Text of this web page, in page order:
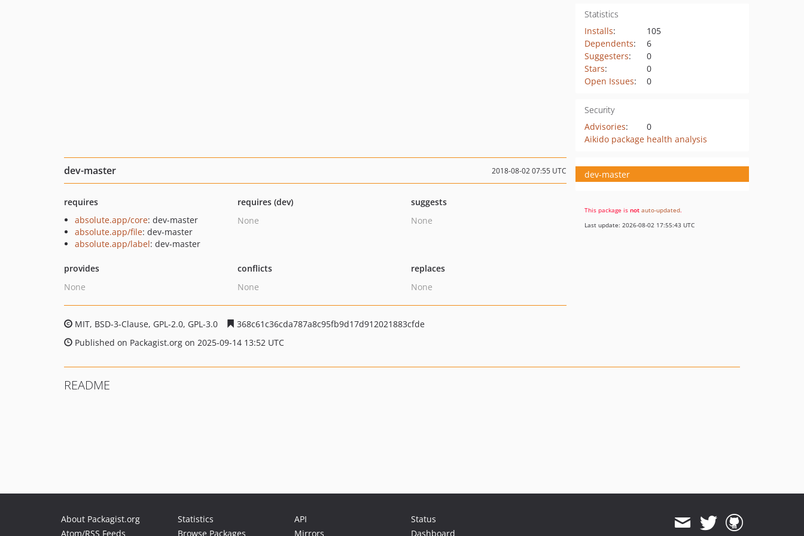
Statistics
Installs:
105
Dependents:
6
Suggesters:
0
Stars:
0
Open Issues: 0
Security
Advisories:
0
Aikido package health analysis
dev-master 2018-08-02 07:55 UTC
requires
absolute.app/core: dev-master
absolute.app/file: dev-master
absolute.app/label: dev-master
requires (dev)
None
suggests
None
provides
None
conflicts
None
replaces
None
MIT, BSD-3-Clause, GPL-2.0, GPL-3.0
368c61c36cda787a8c95fb9d17d912021883cfde
Published on Packagist.org on 2025-09-14 13:52 UTC
dev-master
This package is not auto-updated.
Last update: 2026-08-02 17:55:43 UTC
README
About Packagist.org
Atom/RSS Feeds
Statistics
Browse Packages
API
Mirrors
Status
Dashboard